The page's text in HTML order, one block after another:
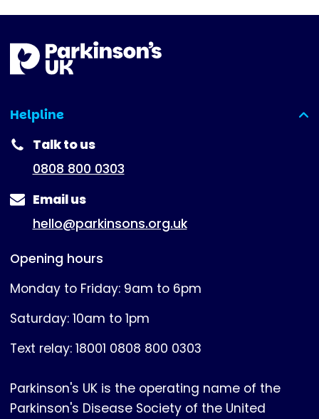
Helpline
(expanded)
Talk to us
0808 800 0303
Email us
hello@parkinsons.org.uk
Opening hours
Monday to Friday: 9am to 6pm
Saturday: 10am to 1pm
Text relay: 18001 0808 800 0303
Parkinson's UK is the operating name of the
Parkinson's Disease Society of the United